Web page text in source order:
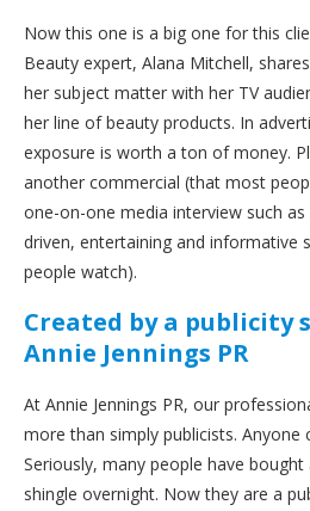
Now this one is a big one for this
Beauty expert, Alana Mitchell,
her subject matter with her TV
her line of beauty products. In
exposure is worth a ton of money.
another commercial (that most
one-on-one media interview such as
driven, entertaining and informative
people watch).
Created by a publicity
Annie Jennings PR
At Annie Jennings PR, our
more than simply publicists. Anyone
Seriously, many people have
shingle overnight. Now they are a